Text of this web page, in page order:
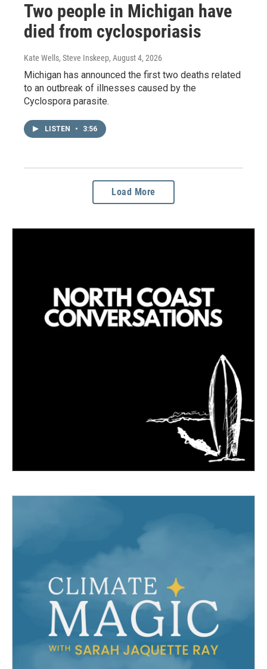
Two people in Michigan have
died from cyclosporiasis
Kate Wells, Steve Inskeep, August 4, 2026
Michigan has announced the first two deaths related
to an outbreak of illnesses caused by the
Cyclospora parasite.
LISTEN • 3:56
Load More